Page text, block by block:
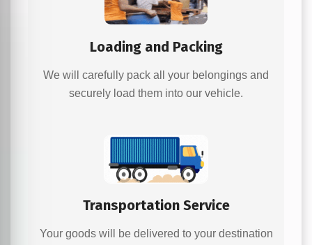
Loading and Packing
We will carefully pack all your belongings and
securely load them into our vehicle.
Transportation Service
Your goods will be delivered to your destination